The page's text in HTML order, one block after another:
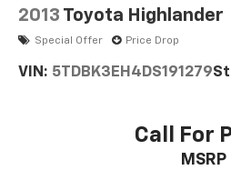
2013 Toyota Highlander
Special Offer Price Drop
VIN: 5TDBK3EH4DS191279
Call For
MSRP